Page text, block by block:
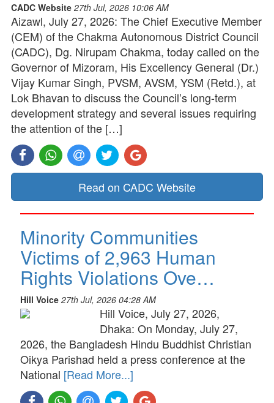
CADC Website 27th Jul, 2026 10:06 AM
Aizawl, July 27, 2026: The Chief Executive Member
(CEM) of the Chakma Autonomous District Council
(CADC), Dg. Nirupam Chakma, today called on the
Governor of Mizoram, His Excellency General (Dr.)
Vijay Kumar Singh, PVSM, AVSM, YSM (Retd.), at
Lok Bhavan to discuss the Council’s long-term
development strategy and several issues requiring
the attention of the […]
Read on CADC Website
Minority Communities
Victims of 2,963 Human
Rights Violations Ove…
Hill Voice 27th Jul, 2026 04:28 AM
Hill Voice, July 27, 2026,
Dhaka: On Monday, July 27,
2026, the Bangladesh Hindu Buddhist Christian
Oikya Parishad held a press conference at the
National [Read More...]